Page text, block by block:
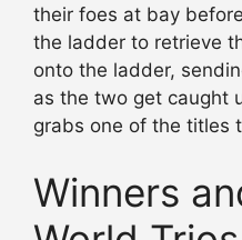
their foes at bay
the ladder to retrieve
onto the ladder,
as the two get caught
grabs one of the titles
Winners